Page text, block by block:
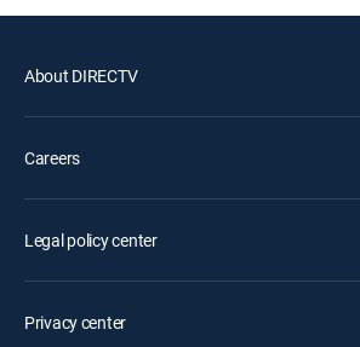
About DIRECTV
Careers
Legal policy center
Privacy center